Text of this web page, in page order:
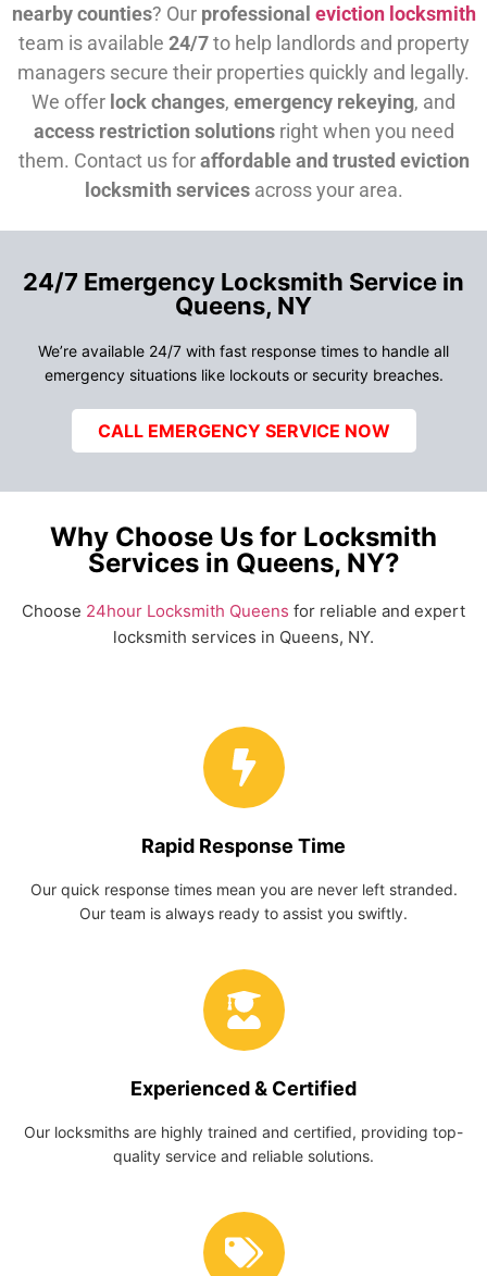
nearby counties? Our professional eviction locksmith
team is available 24/7to help landlords and property
managers secure their properties quickly and legally.
We offer lock changes, emergency rekeying, and
access restriction solutionsright when you need
them. Contact us foraffordable and trusted eviction
locksmith servicesacross your area.
24/7 Emergency Locksmith Service in
Queens, NY
We’re available 24/7 with fast response times to handle all
emergency situations like lockouts or security breaches.
CALL EMERGENCY SERVICE NOW
Why Choose Us for Locksmith
Services in Queens, NY?
Choose 24hour Locksmith Queens for reliable and expert
locksmith services in Queens, NY.
Rapid Response Time
Our quick response times mean you are never left stranded.
Our team is always ready to assist you swiftly.
Experienced & Certified
Our locksmiths are highly trained and certified, providing top-
quality service and reliable solutions.